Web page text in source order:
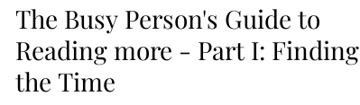
The Busy Person's Guide to
Reading more - Part I: Finding
the Time